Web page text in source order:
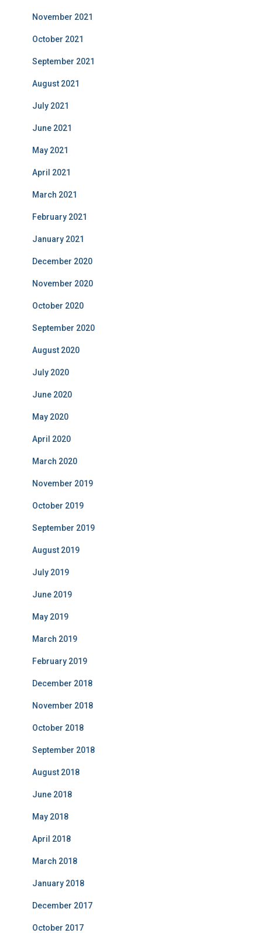
November 2021
October 2021
September 2021
August 2021
July 2021
June 2021
May 2021
April 2021
March 2021
February 2021
January 2021
December 2020
November 2020
October 2020
September 2020
August 2020
July 2020
June 2020
May 2020
April 2020
March 2020
November 2019
October 2019
September 2019
August 2019
July 2019
June 2019
May 2019
March 2019
February 2019
December 2018
November 2018
October 2018
September 2018
August 2018
June 2018
May 2018
April 2018
March 2018
January 2018
December 2017
October 2017